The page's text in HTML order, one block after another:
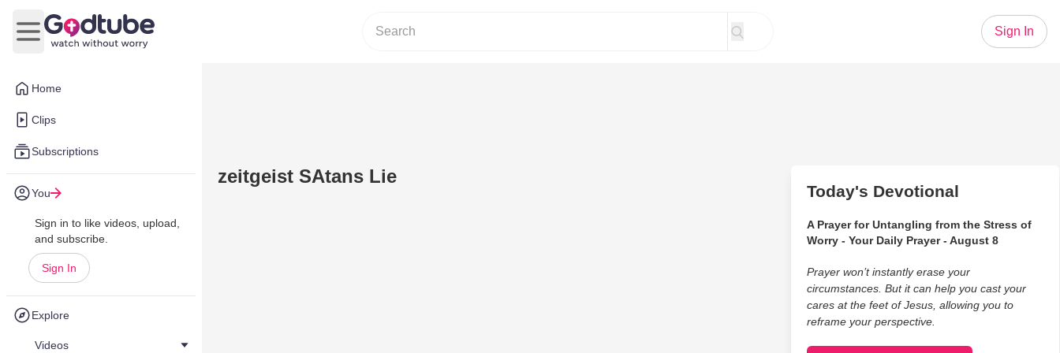
Home
Clips
Subscriptions
You
Sign in to like videos, upload,
and subscribe.
Sign In
Explore
Videos
Open main menu
Sign In
zeitgeist SAtans Lie
Today's Devotional
A Prayer for Untangling from the Stress of
Worry - Your Daily Prayer - August 8
Prayer won’t instantly erase your
circumstances. But it can help you cast your
cares at the feet of Jesus, allowing you to
reframe your perspective.